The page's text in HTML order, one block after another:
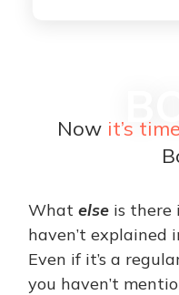
Now it’s time
What else is there
haven’t explained
Even if it’s a
you haven’t